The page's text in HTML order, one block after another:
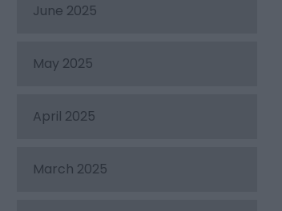
June 2025
May 2025
April 2025
March 2025